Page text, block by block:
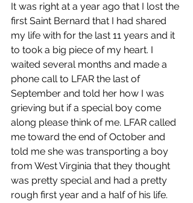
It was right at a year ago that I lost the
first Saint Bernard that I had shared
my life with for the last 11 years and it
to took a big piece of my heart. I
waited several months and made a
phone call to LFAR the last of
September and told her how I was
grieving but if a special boy come
along please think of me. LFAR called
me toward the end of October and
told me she was transporting a boy
from West Virginia that they thought
was pretty special and had a pretty
rough first year and a half of his life.